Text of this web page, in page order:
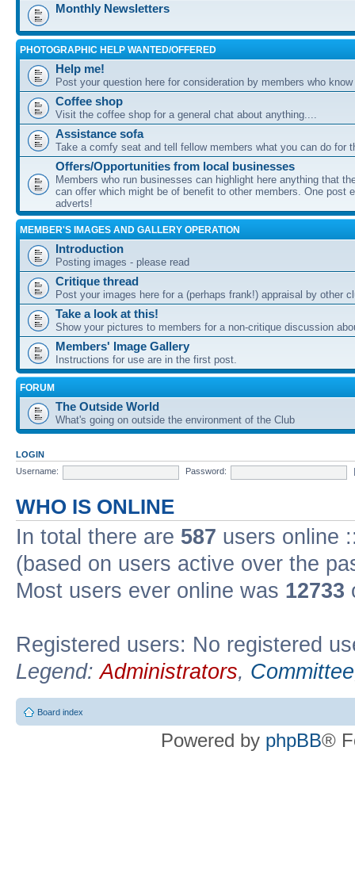
Monthly Newsletters
PHOTOGRAPHIC HELP WANTED/OFFERED
Help me!
Post your question here for consideration by members who
Coffee shop
Visit the coffee shop for a general chat about anything....
Assistance sofa
Take a comfy seat and tell fellow members what you can do for
Offers/Opportunities from local businesses
Members who run businesses can highlight here anything that
can offer which might be of benefit to other members. One post
adverts!
MEMBER'S IMAGES AND GALLERY OPERATION
Introduction
Posting images - please read
Critique thread
Post your images here for a (perhaps frank!) appraisal by other
Take a look at this!
Show your pictures to members for a non-critique discussion
Members' Image Gallery
Instructions for use are in the first post.
FORUM
The Outside World
What's going on outside the environment of the Club
LOGIN
Username:
Password:
WHO IS ONLINE
In total there are 587 users online
(based on users active over the
Most users ever online was 12733
Registered users: No registered
Legend:Administrators, Committee
Board index
Powered by phpBB®